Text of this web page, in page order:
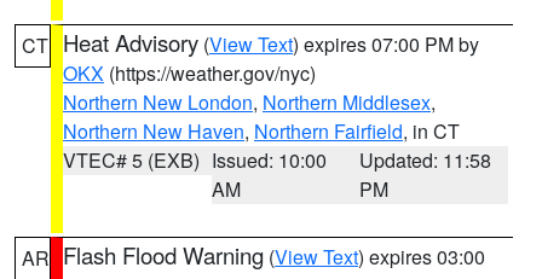
CT Heat Advisory (View Text) expires 07:00 PM by
OKX (https://weather.gov/nyc)
Northern New London, Northern Middlesex,
Northern New Haven, Northern Fairfield, in CT
VTEC# 5 (EXB) Issued: 10:00
AM
Updated: 11:58
PM
AR Flash Flood Warning (View Text) expires 03:00